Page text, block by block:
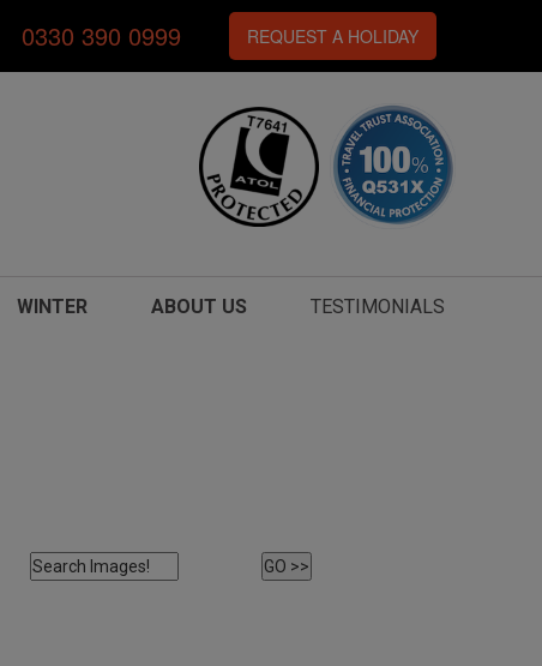
0330 390 0999 REQUEST A HOLIDAY
WINTER ABOUT US TESTIMONIALS